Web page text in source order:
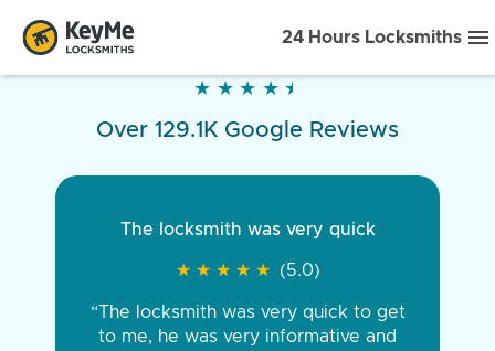
24 Hours Locksmiths
★ ★ ★ ★ ★
★ ★ ★ ★ ★
Over 129.1K Google Reviews
The locksmith was very quick
★ ★ ★ ★ ★
★ ★ ★ ★ ★ (5.0)
“The locksmith was very quick to get
to me, he was very informative and